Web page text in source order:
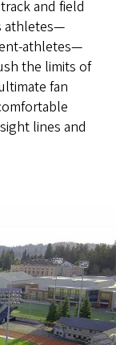
and field
athletes—
athletes—
the limits of
fan
lines and